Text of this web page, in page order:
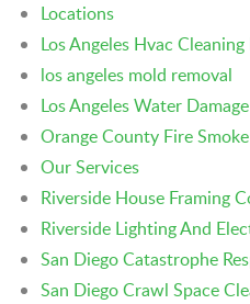
Locations
Los Angeles Hvac
los angeles mold removal
Los Angeles Water
Orange County Fire
Our Services
Riverside House Framing
Riverside Lighting And
San Diego Catastrophe
San Diego Crawl Space